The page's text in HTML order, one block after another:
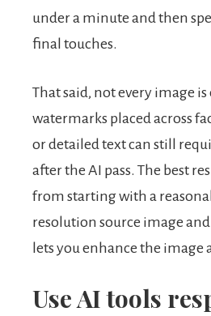
under a minute and then
final touches.
That said, not every image is
watermarks placed across
or detailed text can still
after the AI pass. The best
from starting with a
resolution source image
lets you enhance the image
Use AI tools